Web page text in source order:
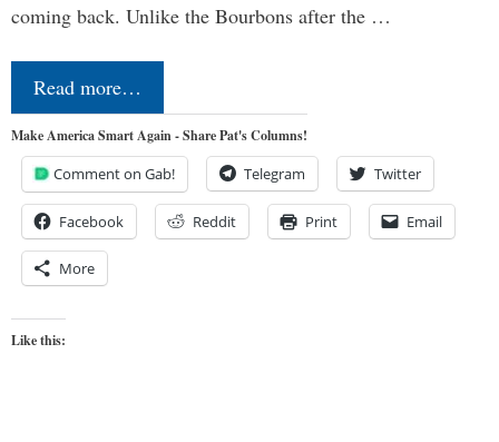
coming back. Unlike the Bourbons after the …
Read more…
Make America Smart Again - Share Pat's Columns!
Comment on Gab! Telegram Twitter
Facebook Reddit Print Email
More
Like this: